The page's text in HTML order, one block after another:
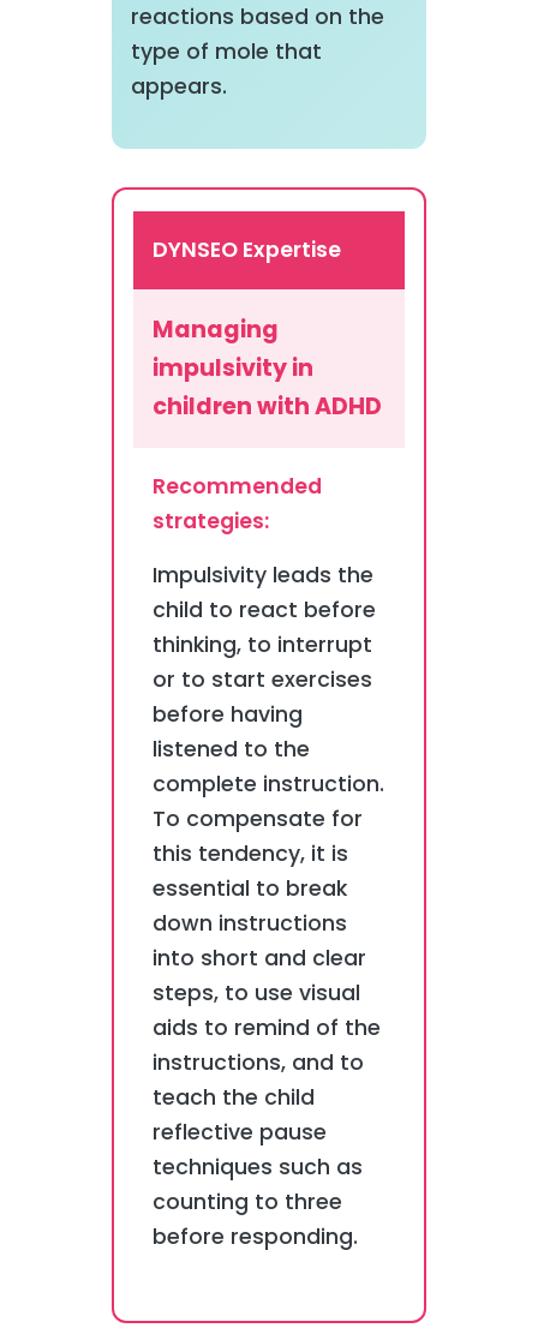
reactions based on the
type of mole that
appears.
DYNSEO Expertise
Managing
impulsivity in
children with ADHD
Recommended
strategies:
Impulsivity leads the
child to react before
thinking, to interrupt
or to start exercises
before having
listened to the
complete instruction.
To compensate for
this tendency, it is
essential to break
down instructions
into short and clear
steps, to use visual
aids to remind of the
instructions, and to
teach the child
reflective pause
techniques such as
counting to three
before responding.